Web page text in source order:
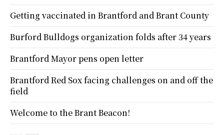
Getting vaccinated in Brantford and Brant County
Burford Bulldogs organization folds after 34 years
Brantford Mayor pens open letter
Brantford Red Sox facing challenges on and off the
field
Welcome to the Brant Beacon!